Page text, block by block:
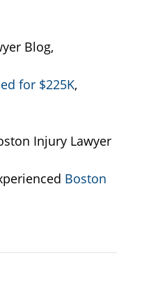
Blog,
for $225K,
Injury Lawyer
Boston